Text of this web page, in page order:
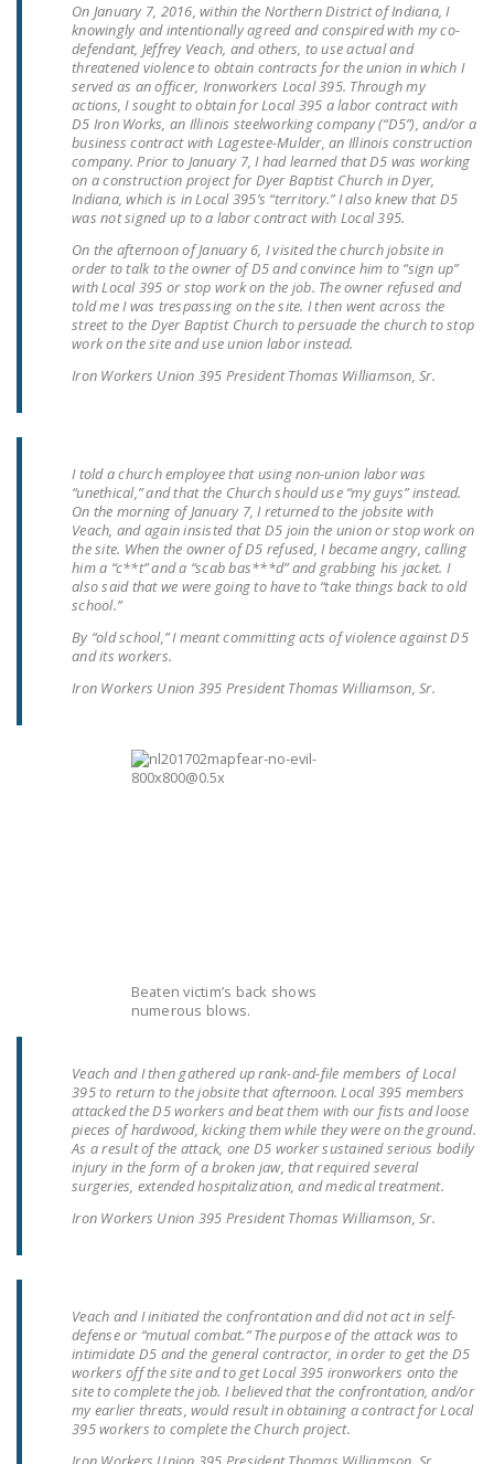
ISSUE BRIEFS
NATIONAL RIGHT TO
WORK ACT
FREEDOM FROM
UNION VIOLENCE
PUSHBUTTON
UNIONISM BILL (PRO
ACT)
POLICE AND
FIREFIGHTER
MONOPOLY
DONATE
FacebookTwitterYouTube
On January 7, 2016, within the Northern District of Indiana, I
knowingly and intentionally agreed and conspired with my co-
defendant, Jeffrey Veach, and others, to use actual and
threatened violence to obtain contracts for the union in which I
served as an officer, Ironworkers Local 395. Through my
actions, I sought to obtain for Local 395 a labor contract with
D5 Iron Works, an Illinois steelworking company (“D5”), and/or a
business contract with Lagestee-Mulder, an Illinois construction
company. Prior to January 7, I had learned that D5 was working
on a construction project for Dyer Baptist Church in Dyer,
Indiana, which is in Local 395’s “territory.” I also knew that D5
was not signed up to a labor contract with Local 395.
On the afternoon of January6, I visited the church jobsite in
order to talk to the owner of D5 and convince him to “sign up”
with Local 395 or stop work on the job. The owner refused and
told me I was trespassing on the site. I then went across the
street to the Dyer Baptist Church to persuade the church to stop
work on the site and use union labor instead.
Iron Workers Union 395 President Thomas Williamson, Sr.
I told a church employee that using non-union labor was
“unethical,” and that the Church should use “my guys” instead.
On the morning of January 7, I returned to the jobsite with
Veach, and again insisted that D5 join the union or stop work on
the site. When the owner of D5 refused, I became angry, calling
him a “c**t” and a “scab bas***d” and grabbing his jacket. I
also said that we were going to have to “take things back to old
school.”
By “old school,” I meant committing acts of violence against D5
and its workers.
Iron Workers Union 395 President Thomas Williamson, Sr.
Beaten victim’s back shows
numerous blows.
Veach and I then gathered up rank-and-file members of Local
395 to return to the jobsite that afternoon. Local 395 members
attacked the D5 workers and beat them with our fists and loose
pieces of hardwood, kicking them while they were on the ground.
As a result of the attack, one D5 worker sustained serious bodily
injury in the form of a broken jaw, that required several
surgeries, extended hospitalization, and medical treatment.
Iron Workers Union 395 President Thomas Williamson, Sr.
Veach and I initiated the confrontation and did not act in self-
defense or “mutual combat.” The purpose of the attack was to
intimidate D5 and the general contractor, in order to get the D5
workers off the site and to get Local 395 ironworkers onto the
site to complete the job. I believed that the confrontation, and/or
my earlier threats, would result in obtaining a contract for Local
395 workers to complete the Church project.